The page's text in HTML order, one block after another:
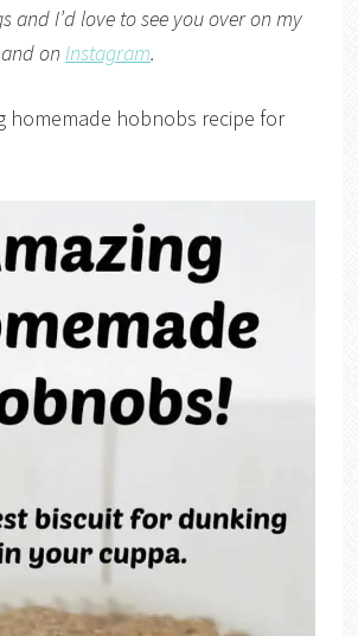
and I’d love to see you over on my
on Instagram.
homemade hobnobs recipe for